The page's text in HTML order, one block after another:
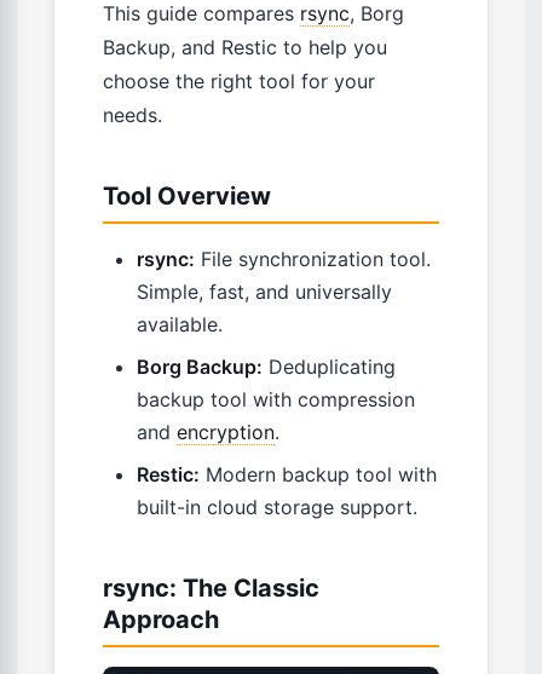
This guide compares rsync, Borg
Backup, and Restic to help you
choose the right tool for your
needs.
Tool Overview
rsync: File synchronization tool.
Simple, fast, and universally
available.
Borg Backup: Deduplicating
backup tool with compression
and encryption.
Restic: Modern backup tool with
built-in cloud storage support.
rsync: The Classic
Approach